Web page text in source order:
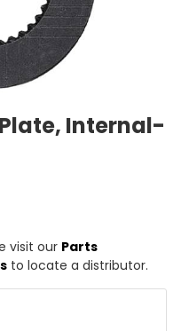
Internal-
visit our Parts
to locate a distributor.